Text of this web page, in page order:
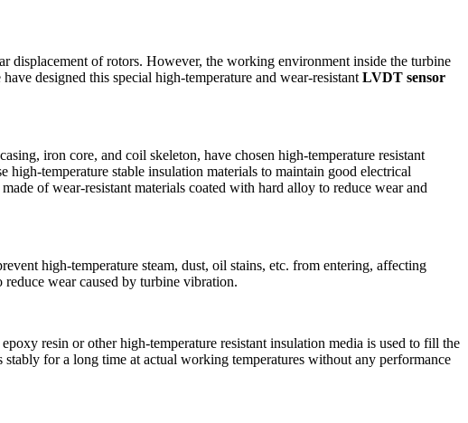
displacement of rotors. However, the working environment inside the turbine
designed this special high-temperature and wear-resistant LVDT sensor
iron core, and coil skeleton, have chosen high-temperature resistant
temperature stable insulation materials to maintain good electrical
of wear-resistant materials coated with hard alloy to reduce wear and
high-temperature steam, dust, oil stains, etc. from entering, affecting
wear caused by turbine vibration.
resin or other high-temperature resistant insulation media is used to fill the
for a long time at actual working temperatures without any performance